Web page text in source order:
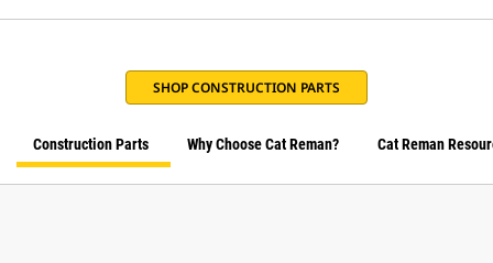
SHOP CONSTRUCTION PARTS
Construction Parts Why Choose Cat Reman? Cat Reman